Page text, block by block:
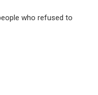
who refused to